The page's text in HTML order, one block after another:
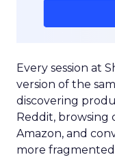
Every session at
version of the
discovering
Reddit, browsing
Amazon, and
more